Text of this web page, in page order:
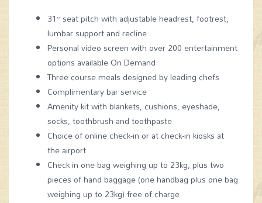
31” seat pitch with adjustable headrest, footrest,
lumbar support and recline
Personal video screen with over 200 entertainment
options available On Demand
Three course meals designed by leading chefs
Complimentary bar service
Amenity kit with blankets, cushions, eyeshade,
socks, toothbrush and toothpaste
Choice of online check-in or at check-in kiosks at
the airport
Check in one bag weighing up to 23kg, plus two
pieces of hand baggage (one handbag plus one bag
weighing up to 23kg) free of charge